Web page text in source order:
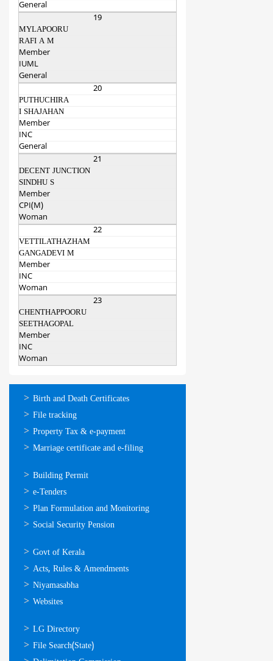
General
19
MYLAPOORU
RAFI A M
Member
IUML
General
20
PUTHUCHIRA
I SHAJAHAN
Member
INC
General
21
DECENT JUNCTION
SINDHU S
Member
CPI(M)
Woman
22
VETTILATHAZHAM
GANGADEVI M
Member
INC
Woman
23
CHENTHAPPOORU
SEETHAGOPAL
Member
INC
Woman
ഓണ്‍ലൈന്‍
സേവനങ്ങള്‍
Birth and Death Certificates
File tracking
Property Tax & e-payment
Marriage certificate and e-filing
ഓണ്‍ലൈന്‍
സേവനങ്ങള്‍
Building Permit
e-Tenders
Plan Formulation and Monitoring
Social Security Pension
ഉപയോഗപ്രദമായ
കണ്ണികള്‍
Govt of Kerala
Acts, Rules & Amendments
Niyamasabha
Websites
ഉപയോഗപ്രദമായ
കണ്ണികള്‍
LG Directory
File Search(State)